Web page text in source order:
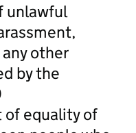
unlawful
other
by the
of equality of